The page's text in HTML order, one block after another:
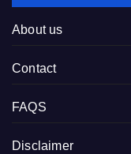
About us
Contact
FAQS
Disclaimer